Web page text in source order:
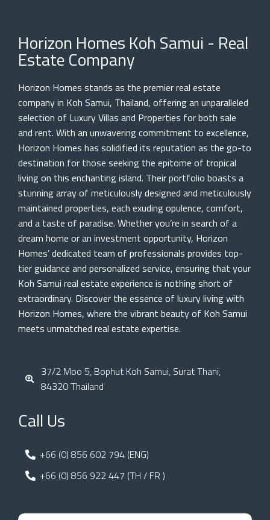
Horizon Homes Koh Samui - Real
Estate Company
Horizon Homes stands as the premier real estate
company in Koh Samui, Thailand, offering an unparalleled
selection of Luxury Villas and Properties for both sale
and rent. With an unwavering commitment to excellence,
Horizon Homes has solidified its reputation as the go-to
destination for those seeking the epitome of tropical
living on this enchanting island. Their portfolio boasts a
stunning array of meticulously designed and meticulously
maintained properties, each exuding opulence, comfort,
and a taste of paradise. Whether you’re in search of a
dream home or an investment opportunity, Horizon
Homes’ dedicated team of professionals provides top-
tier guidance and personalized service, ensuring that your
Koh Samui real estate experience is nothing short of
extraordinary. Discover the essence of luxury living with
Horizon Homes, where the vibrant beauty of Koh Samui
meets unmatched real estate expertise.
37/2 Moo 5, Bophut Koh Samui, Surat Thani,
84320 Thailand
Call Us
+66 (0) 856 602 794 (ENG)
+66 (0) 856 922 447 (TH / FR )